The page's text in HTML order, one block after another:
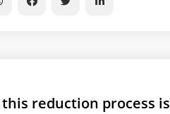
reduction process